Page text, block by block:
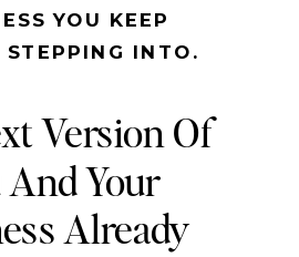
YOU KEEP
STEPPING INTO.
Version Of
And Your
Already